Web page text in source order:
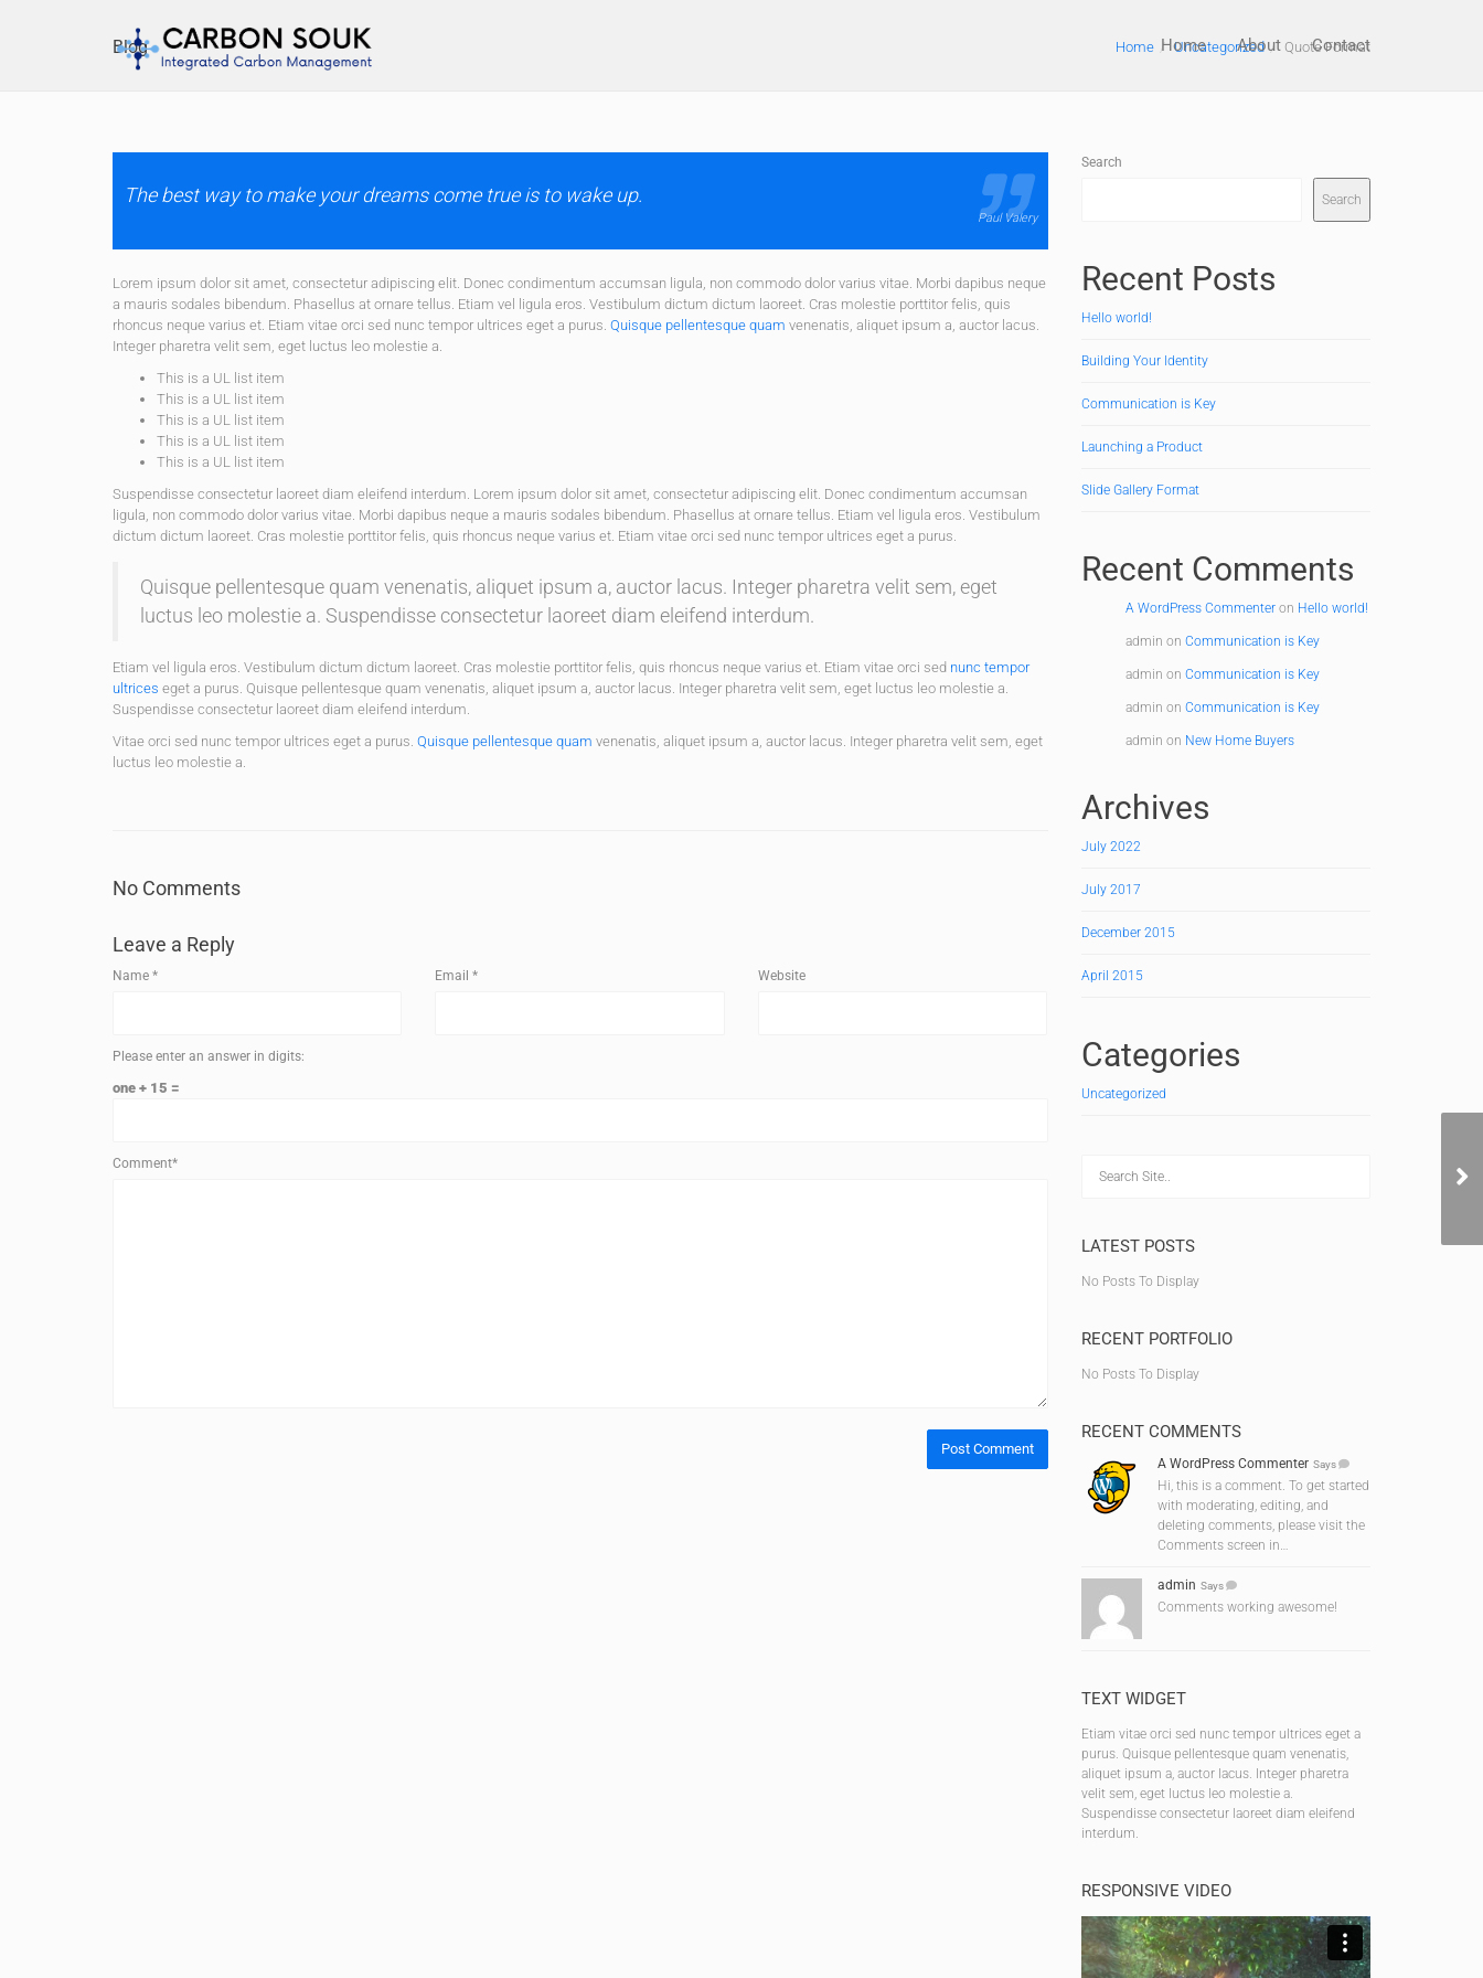
Home About Contact
Blog Home Uncategorized Quote Format
The best way to make your dreams come true is to wake up.
Paul Valery
Lorem ipsum dolor sit amet, consectetur adipiscing elit. Donec condimentum accumsan ligula, non commodo dolor varius vitae. Morbi dapibus neque
a mauris sodales bibendum. Phasellus at ornare tellus. Etiam vel ligula eros. Vestibulum dictum dictum laoreet. Cras molestie porttitor felis, quis
rhoncus neque varius et. Etiam vitae orci sed nunc tempor ultrices eget a purus. Quisque pellentesque quam venenatis, aliquet ipsum a, auctor lacus.
Integer pharetra velit sem, eget luctus leo molestie a.
This is a UL list item
This is a UL list item
This is a UL list item
This is a UL list item
This is a UL list item
Suspendisse consectetur laoreet diam eleifend interdum. Lorem ipsum dolor sit amet, consectetur adipiscing elit. Donec condimentum accumsan
ligula, non commodo dolor varius vitae. Morbi dapibus neque a mauris sodales bibendum. Phasellus at ornare tellus. Etiam vel ligula eros. Vestibulum
dictum dictum laoreet. Cras molestie porttitor felis, quis rhoncus neque varius et. Etiam vitae orci sed nunc tempor ultrices eget a purus.
Quisque pellentesque quam venenatis, aliquet ipsum a, auctor lacus. Integer pharetra velit sem, eget
luctus leo molestie a. Suspendisse consectetur laoreet diam eleifend interdum.
Etiam vel ligula eros. Vestibulum dictum dictum laoreet. Cras molestie porttitor felis, quis rhoncus neque varius et. Etiam vitae orci sed nunc tempor
ultrices eget a purus. Quisque pellentesque quam venenatis, aliquet ipsum a, auctor lacus. Integer pharetra velit sem, eget luctus leo molestie a.
Suspendisse consectetur laoreet diam eleifend interdum.
Vitae orci sed nunc tempor ultrices eget a purus. Quisque pellentesque quam venenatis, aliquet ipsum a, auctor lacus. Integer pharetra velit sem, eget
luctus leo molestie a.
No Comments
Leave a Reply
Name * Email* Website
Please enter an answer in digits:
one + 15 =
Comment*
Search
Search
Recent Posts
Hello world!
Building Your Identity
Communication is Key
Launching a Product
Slide Gallery Format
Recent Comments
A WordPress Commenteron Hello world!
admin on Communication is Key
admin on Communication is Key
admin on Communication is Key
admin on New Home Buyers
Archives
July 2022
July 2017
December 2015
April 2015
Categories
Uncategorized
LATEST POSTS
No Posts To Display
RECENT PORTFOLIO
No Posts To Display
RECENT COMMENTS
A WordPress Commenter Says
Hi, this is a comment. To get started
with moderating, editing, and
deleting comments, please visit the
Comments screen in…
admin Says
Comments working awesome!
TEXT WIDGET
Etiam vitae orci sed nunc tempor ultrices eget a
purus. Quisque pellentesque quam venenatis,
aliquet ipsum a, auctor lacus. Integer pharetra
velit sem, eget luctus leo molestie a.
Suspendisse consectetur laoreet diam eleifend
interdum.
RESPONSIVE VIDEO